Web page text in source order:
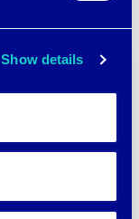
Show details